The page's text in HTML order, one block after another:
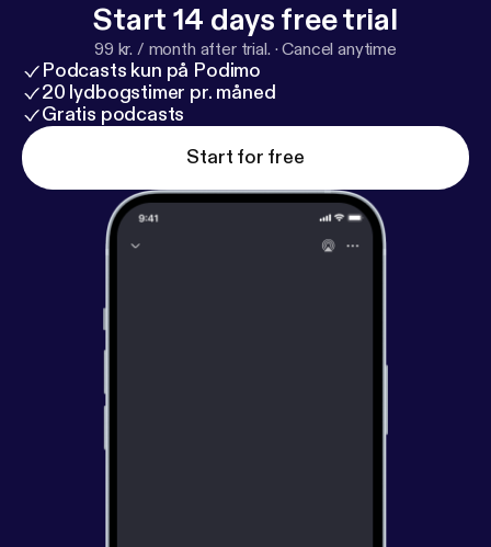
Start 14 days free trial
99 kr. / month after trial. ·Cancel anytime
Podcasts kun på Podimo
20 lydbogstimer pr. måned
Gratis podcasts
Start for free